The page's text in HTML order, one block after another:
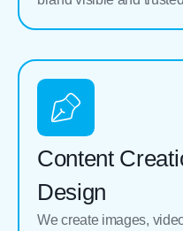
Content
Design
We create images,